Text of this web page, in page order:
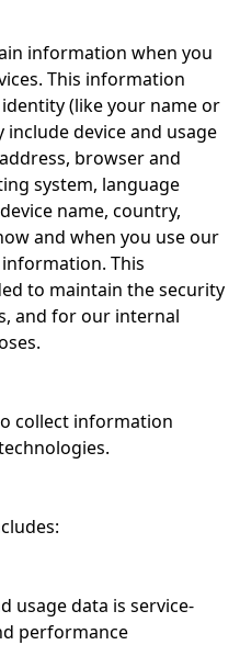
information when you
This information
(like your name or
device and usage
browser and
system, language
name, country,
and when you use our
This
to maintain the security
and for our internal
collect information
usage data is service-
performance